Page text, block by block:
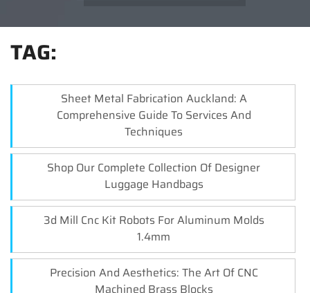
TAG:
Sheet Metal Fabrication Auckland: A
Comprehensive Guide To Services And
Techniques
Shop Our Complete Collection Of Designer
Luggage Handbags
3d Mill Cnc Kit Robots For Aluminum Molds
1.4mm
Precision And Aesthetics: The Art Of CNC
Machined Brass Blocks